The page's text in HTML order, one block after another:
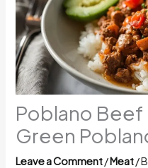
Poblano Beef
Green
Leave a Comment/Meat/